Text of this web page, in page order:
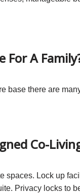
For A
base there are
Co-
spaces. Lock up
Privacy locks to